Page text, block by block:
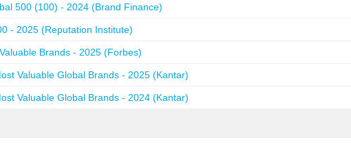
500 (100) - 2024 (Brand Finance)
- 2025 (Reputation Institute)
Brands - 2025 (Forbes)
Valuable Global Brands - 2025 (Kantar)
Valuable Global Brands - 2024 (Kantar)